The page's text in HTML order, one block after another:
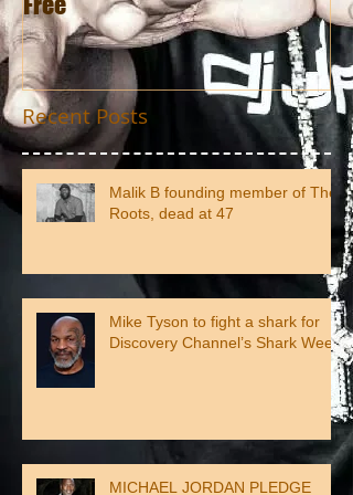
Recent Posts
Malik B founding member of The
Roots, dead at 47
Mike Tyson to fight a shark for
Discovery Channel’s Shark Week
MICHAEL JORDAN PLEDGE